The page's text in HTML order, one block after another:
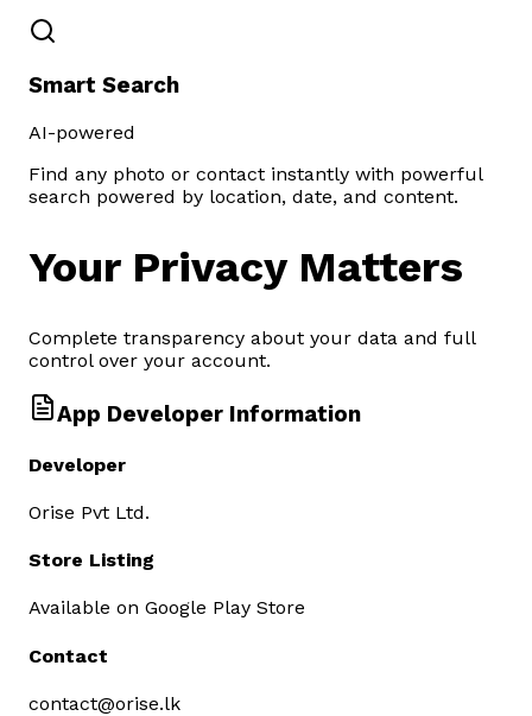
Smart Search
AI-powered
Find any photo or contact instantly with powerful
search powered by location, date, and content.
Your PrivacyMatters
Complete transparency about your data and full
control over your account.
App Developer Information
Developer
Orise Pvt Ltd.
Store Listing
Available on Google Play Store
Contact
contact@orise.lk